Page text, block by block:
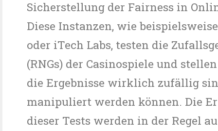
Sicherstellung der Fairness in
Diese Instanzen, wie beispielsweise
oder iTech Labs, testen die
(RNGs) der Casinospiele und
die Ergebnisse wirklich zufällig
manipuliert werden können. Die
dieser Tests werden in der Regel